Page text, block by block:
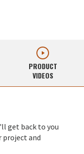
PRODUCT
VIDEOS
get back to you
project and